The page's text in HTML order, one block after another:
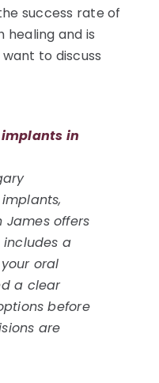
success rate of
and is
to discuss
in
James offers
a
oral
a clear
before
are